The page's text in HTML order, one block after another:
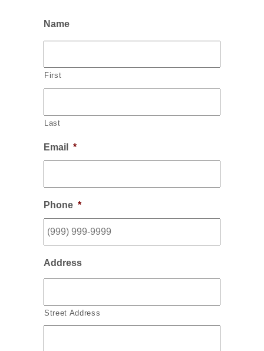
Name
First
Last
Email *
Phone *
Address
Street Address